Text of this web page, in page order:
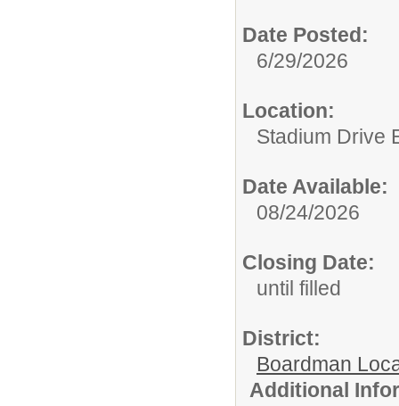
Date Posted:
6/29/2026
Location:
Stadium Drive
Date Available:
08/24/2026
Closing Date:
until filled
District:
Boardman
Additional